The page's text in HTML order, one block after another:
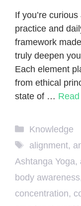
If you’re
practice and
framework
truly deepen
Each element
from ethical
state of …
Categories
Knowledge
Tags
alignment,
Ashtanga Yoga,
body awareness
concentration,